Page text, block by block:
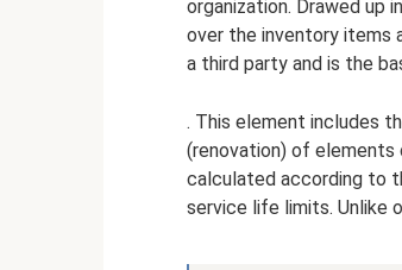
organization. Drawed up
over the inventory items
a third party and is the
. This element includes
(renovation) of
calculated according to
service life limits. Unlike